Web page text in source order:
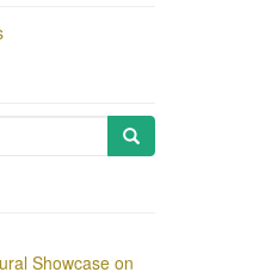
Showcase on